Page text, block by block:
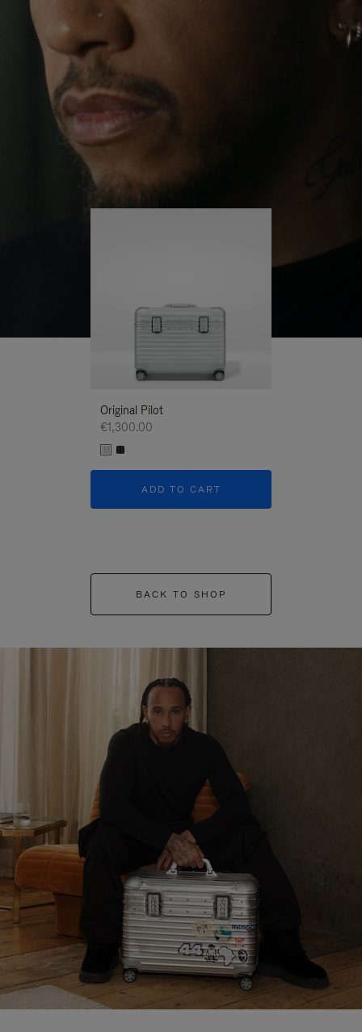
PLAYUNMUTE
IT
continues to challenge himself and learn more
His RIMOWA Original Pilot is with him every step of
the journey – with each mark on his case telling a
story of where he’s been and what he’s
Original Pilot
€1,300.00
ADD TO CART
BACK TO SHOP